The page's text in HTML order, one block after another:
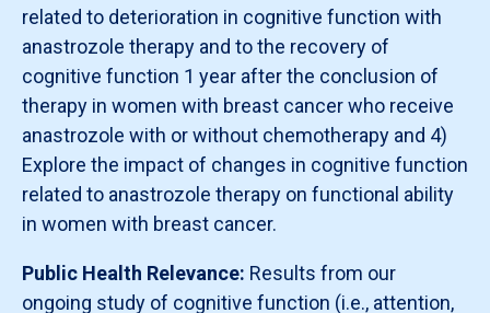
related to deterioration in cognitive function with
anastrozole therapy and to the recovery of
cognitive function 1 year after the conclusion of
therapy in women with breast cancer who receive
anastrozole with or without chemotherapy and 4)
Explore the impact of changes in cognitive function
related to anastrozole therapy on functional ability
in women with breast cancer.
Public Health Relevance: Results from our
ongoing study of cognitive function (i.e., attention,